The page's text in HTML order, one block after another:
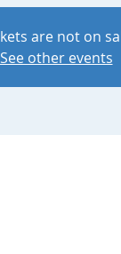
are not on
See other events